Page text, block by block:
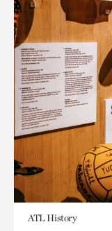
ATL History